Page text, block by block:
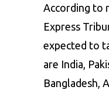
According to
Express
expected to
are India,
Bangladesh,